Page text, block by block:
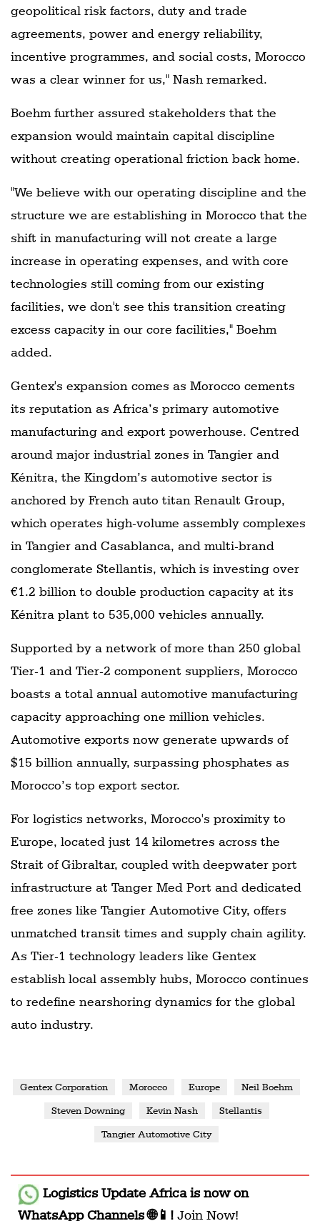
geopolitical risk factors, duty and trade
agreements, power and energy reliability,
incentive programmes, and social costs, Morocco
was a clear winner for us," Nash remarked.
Boehm further assured stakeholders that the
expansion would maintain capital discipline
without creating operational friction back home.
"We believe with our operating discipline and the
structure we are establishing in Morocco that the
shift in manufacturing will not create a large
increase in operating expenses, and with core
technologies still coming from our existing
facilities, we don't see this transition creating
excess capacity in our core facilities," Boehm
added.
Gentex's expansion comes as Morocco cements
its reputation as Africa’s primary automotive
manufacturing and export powerhouse. Centred
around major industrial zones in Tangier and
Kénitra, the Kingdom’s automotive sector is
anchored by French auto titan Renault Group,
which operates high-volume assembly complexes
in Tangier and Casablanca, and multi-brand
conglomerate Stellantis, which is investing over
€1.2 billion to double production capacity at its
Kénitra plant to 535,000 vehicles annually.
Supported by a network of more than 250 global
Tier-1 and Tier-2 component suppliers, Morocco
boasts a total annual automotive manufacturing
capacity approaching one million vehicles.
Automotive exports now generate upwards of
$15 billion annually, surpassing phosphates as
Morocco’s top export sector.
For logistics networks, Morocco's proximity to
Europe, located just 14 kilometres across the
Strait of Gibraltar, coupled with deepwater port
infrastructure at Tanger Med Port and dedicated
free zones like Tangier Automotive City, offers
unmatched transit times and supply chain agility.
As Tier-1 technology leaders like Gentex
establish local assembly hubs, Morocco continues
to redefine nearshoring dynamics for the global
auto industry.
Gentex Corporation Morocco Europe Neil Boehm
Steven Downing Kevin Nash Stellantis
Tangier Automotive City
Logistics Update Africais now on
WhatsApp Channels 🌐📱! Join Now!